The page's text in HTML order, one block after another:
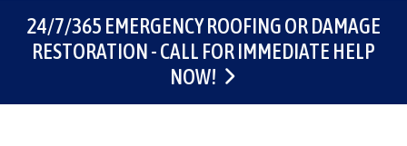
24/7/365 EMERGENCY ROOFING OR DAMAGE
RESTORATION - CALL FOR IMMEDIATE HELP
NOW!